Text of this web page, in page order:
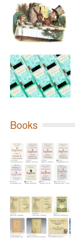
Books